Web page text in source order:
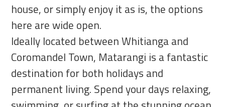
house, or simply enjoy it as is, the options
here are wide open.
Ideally located between Whitianga and
Coromandel Town, Matarangi is a fantastic
destination for both holidays and
permanent living. Spend your days relaxing,